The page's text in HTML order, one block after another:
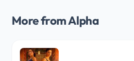
More from Alpha